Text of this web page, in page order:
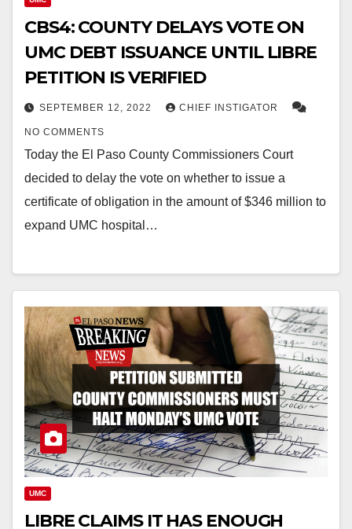
CBS4: COUNTY DELAYS VOTE ON
UMC DEBT ISSUANCE UNTIL LIBRE
PETITION IS VERIFIED
SEPTEMBER 12, 2022 CHIEF INSTIGATOR
NO COMMENTS
Today the El Paso County Commissioners Court
decided to delay the vote on whether to issue a
certificate of obligation in the amount of $346 million to
expand UMC hospital…
UMC
LIBRE CLAIMS IT HAS ENOUGH